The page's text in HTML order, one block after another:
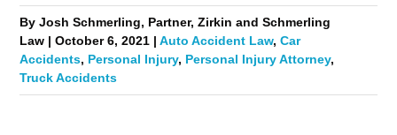
By Josh Schmerling, Partner, Zirkin and Schmerling
Law | October 6, 2021 |Auto Accident Law,Car
Accidents, Personal Injury, Personal Injury Attorney,
Truck Accidents